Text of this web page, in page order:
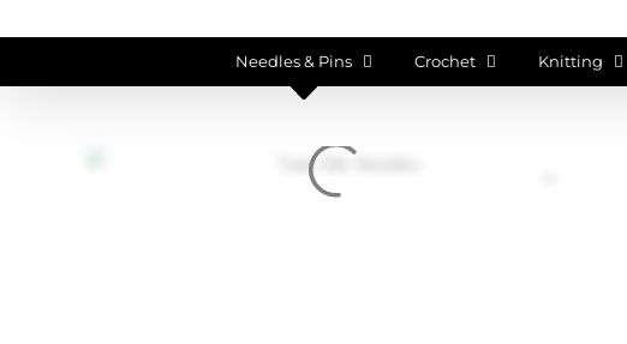
Needles & Pins Crochet Knitting